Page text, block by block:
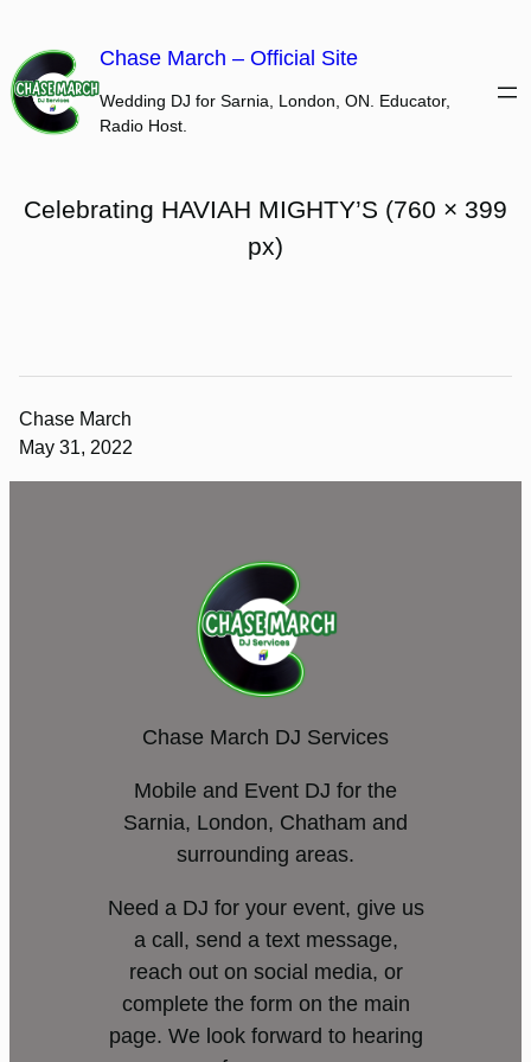
content
Chase March – Official Site
Wedding DJ for Sarnia, London, ON. Educator,
Radio Host.
Celebrating HAVIAH MIGHTY’S (760 × 399
px)
Chase March
May 31, 2022
Chase March DJ Services
Mobile and Event DJ for the
Sarnia, London, Chatham and
surrounding areas.
Need a DJ for your event, give us
a call, send a text message,
reach out on social media, or
complete the form on the main
page. We look forward to hearing